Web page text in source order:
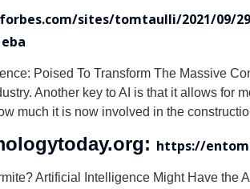
sites/tomtaulli/2021/09/
Poised To Transform The Massive
Another key to AI is that it allows for
much it is now involved in the
https://
Artificial Intelligence Might Have